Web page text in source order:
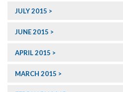
JULY 2015
JUNE 2015
APRIL 2015
MARCH 2015